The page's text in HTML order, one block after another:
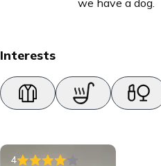
we have a dog.
Interests
4